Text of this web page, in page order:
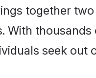
together
seek out